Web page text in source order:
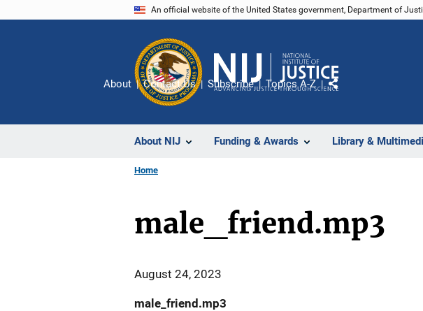
An official website of the United States government, Department of
About NIJ Funding & Awards Library &
About Contact Us Subscribe Topics A-Z
Share
Home
male_friend.mp3
August 24, 2023
male_friend.mp3